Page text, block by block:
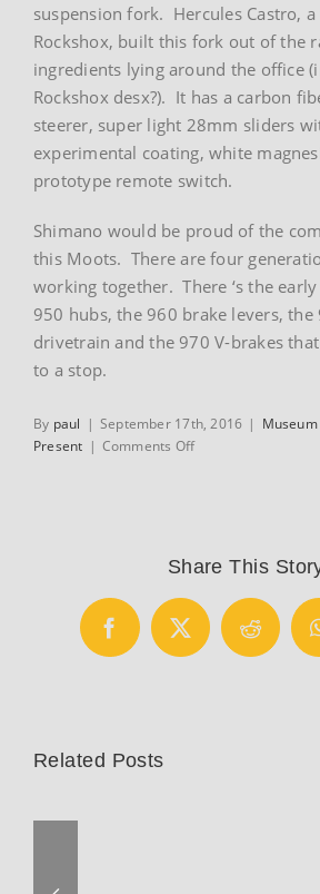
suspension fork. Hercules Castro,
Rockshox, built this fork out of the
ingredients lying around the office
Rockshox desx?). It has a carbon
steerer, super light 28mm sliders
experimental coating, white
prototype remote switch.
Shimano would be proud of the
this Moots. There are four
working together. There ‘s the early
950 hubs, the 960 brake levers, the
drivetrain and the 970 V-brakes
to a stop.
By paul | September 17th, 2016 |
Present | Comments Offon
Share This
Facebook
X Reddit
Related Posts